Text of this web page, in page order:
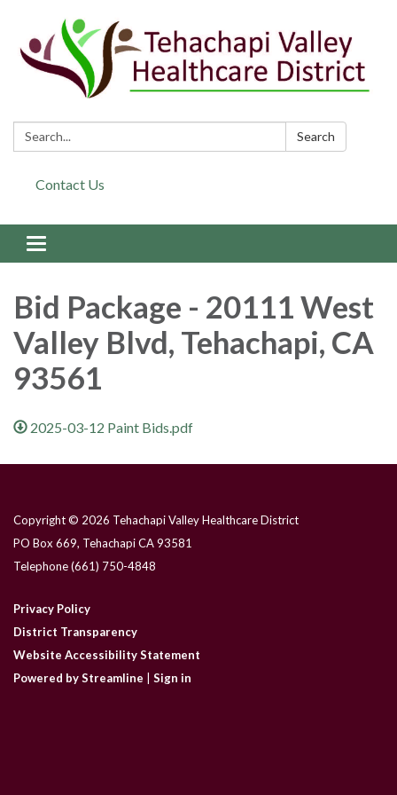
Search: Search
Contact Us
Toggle navigation
Bid Package - 20111 West
Valley Blvd, Tehachapi, CA
93561
2025-03-12 Paint Bids.pdf
Copyright © 2026 Tehachapi Valley Healthcare District
PO Box 669, Tehachapi CA 93581
Telephone(661) 750-4848
Privacy Policy
District Transparency
Website Accessibility Statement
Powered by Streamline
Sign in